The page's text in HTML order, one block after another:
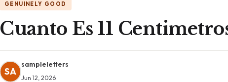
GENUINELY GOOD
Cuanto Es 11
SA
sampleletters
Jun 12, 2026